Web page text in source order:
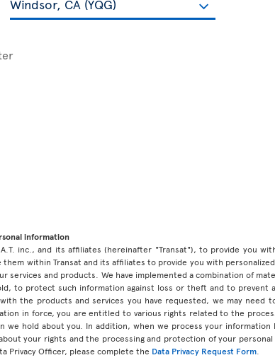
information
inc., and its affiliates (hereinafter "Transat"), to provide you
within Transat and its affiliates to provide you with
and products. We have implemented a combination of
to protect such information against loss or theft and to prevent
the products and services you have requested, we may
in force, you are entitled to various rights related to the
hold about you. In addition, when we process your information
your rights and the processing and protection of your
Privacy Officer, please complete the Data Privacy Request Form